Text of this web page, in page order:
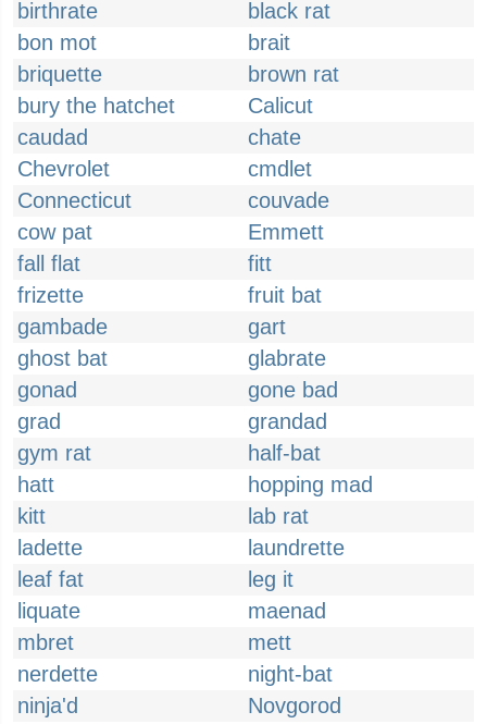
birthrate
black rat
bon mot
brait
briquette
brown rat
bury the hatchet
Calicut
caudad
chate
Chevrolet
cmdlet
Connecticut
couvade
cow pat
Emmett
fall flat
fitt
frizette
fruit bat
gambade
gart
ghost bat
glabrate
gonad
gone bad
grad
grandad
gym rat
half-bat
hatt
hopping mad
kitt
lab rat
ladette
laundrette
leaf fat
leg it
liquate
maenad
mbret
mett
nerdette
night-bat
ninja'd
Novgorod